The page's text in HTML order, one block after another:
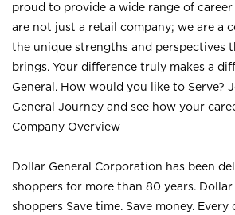
proud to provide a wide range of
are not just a retail company; we are a
the unique strengths and perspectives
brings. Your difference truly makes a
General. How would you like to Serve?
General Journey and see how your
Company Overview
Dollar General Corporation has been
shoppers for more than 80 years. Dollar
shoppers Save time. Save money.